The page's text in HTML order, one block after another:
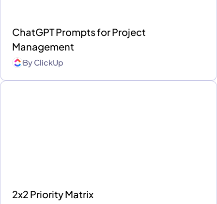
ChatGPT Prompts for Project
Management
ByClickUp
2x2 Priority Matrix